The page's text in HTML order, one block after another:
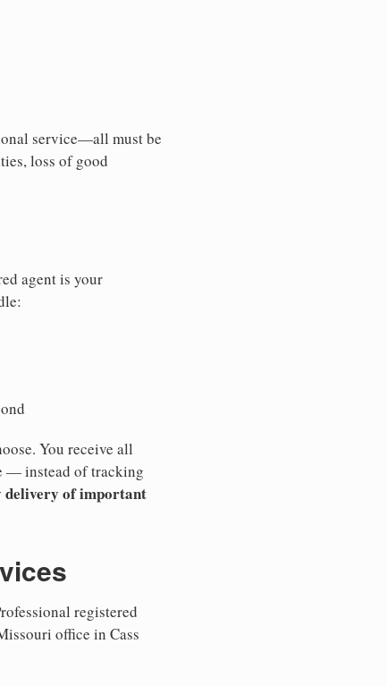
service—all must be
loss of good
agent is your
You receive all
— instead of tracking
delivery of important
registered
office in Cass